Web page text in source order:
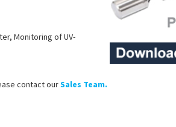
Monitoring of UV-
contact ourSales Team.